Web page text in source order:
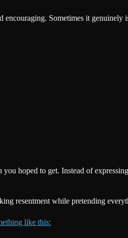
encouraging. Sometimes it genuinely
hoped to get. Instead of
resentment while pretending
like this: